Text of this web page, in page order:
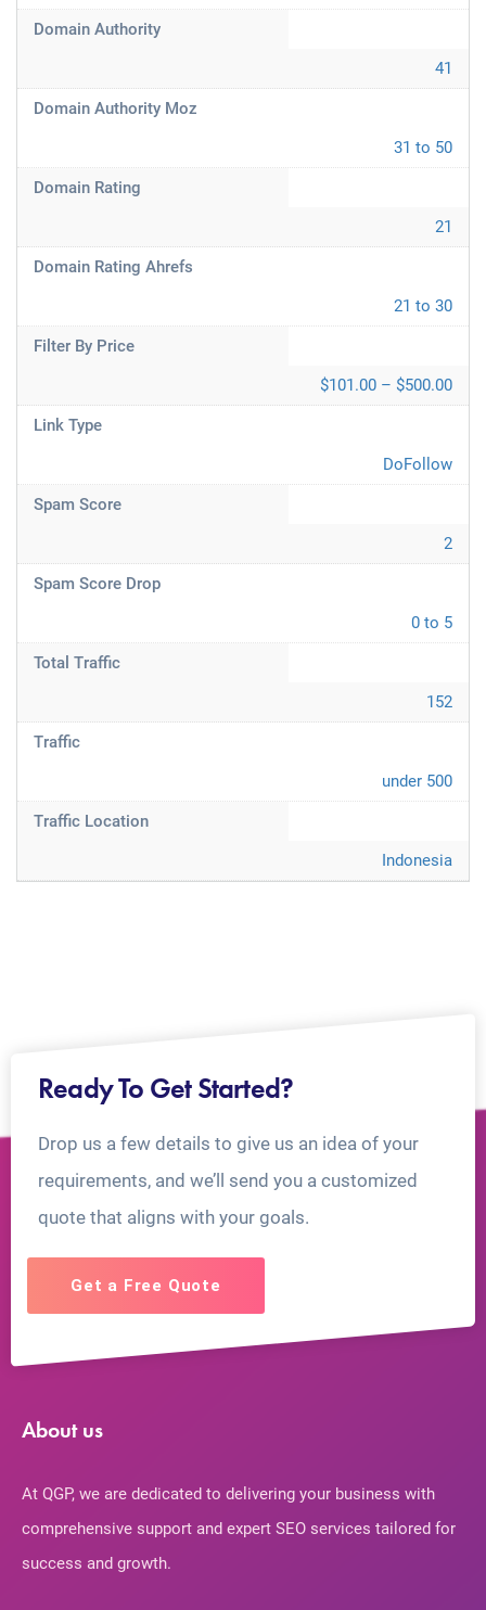
Domain Authority
41
Domain Authority Moz
31 to 50
Domain Rating
21
Domain Rating Ahrefs
21 to 30
Filter By Price
$101.00 – $500.00
Link Type
DoFollow
Spam Score
2
Spam Score Drop
0 to 5
Total Traffic
152
Traffic
under 500
Traffic Location
Indonesia
Ready To Get Started?
Drop us a few details to give us an idea of your
requirements, and we’ll send you a customized
quote that aligns with your goals.
Get a Free Quote
About us
At QGP, we are dedicated to delivering your business with
comprehensive support and expert SEO services tailored for
success and growth.